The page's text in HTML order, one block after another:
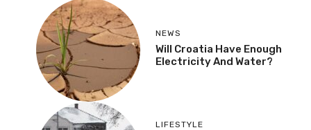
NEWS
Will Croatia Have Enough
Electricity And Water?
LIFESTYLE